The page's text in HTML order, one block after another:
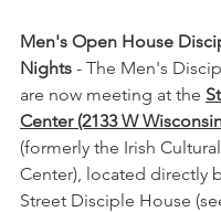
Men's Open House
Nights - The Men's
are now meeting at the
Center (2133 W
(formerly the Irish
Center), located directly
Street Disciple House